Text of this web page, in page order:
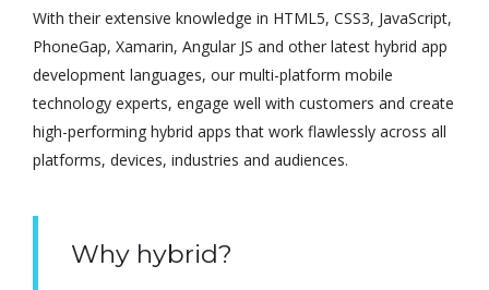
With their extensive knowledge in HTML5, CSS3, JavaScript,
PhoneGap, Xamarin, Angular JS and other latest hybrid app
development languages, our multi-platform mobile
technology experts, engage well with customers and create
high-performing hybrid apps that work flawlessly across all
platforms, devices, industries and audiences.
Why hybrid?